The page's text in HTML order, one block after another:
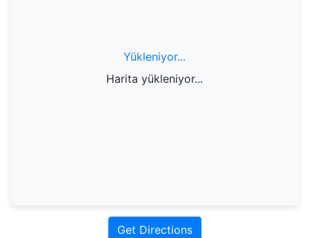
Yükleniyor...
Harita yükleniyor...
Get Directions